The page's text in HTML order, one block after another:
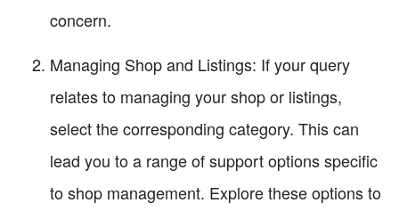
concern.
Managing Shop and Listings: If your query
relates to managing your shop or listings,
select the corresponding category. This can
lead you to a range of support options specific
to shop management. Explore these options to